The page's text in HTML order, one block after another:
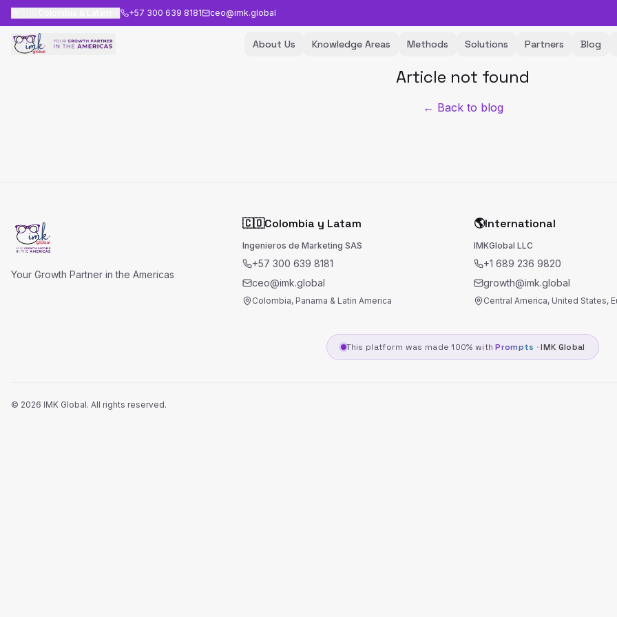
+57 300 639 8181 ceo@imk.global
About Us Knowledge Areas Methods Solutions Partners Blog
Article not found
← Back to blog
Your Growth Partner in the Americas
🇨🇴Colombia y Latam
Ingenieros de Marketing SAS
+57 300 639 8181
ceo@imk.global
Colombia, Panama & Latin America
🌎International
IMKGlobal LLC
+1 689 236 9820
growth@imk.global
Central America, United States,
This platform was made 100% withPrompts ·IMK Global
© 2026 IMK Global. All rights reserved.